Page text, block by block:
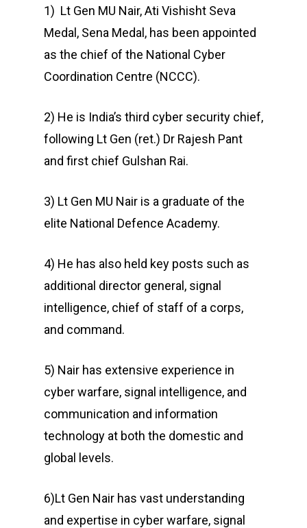
1) Lt Gen MU Nair, Ati Vishisht Seva
Medal, Sena Medal, has been appointed
as the chief of the National Cyber
Coordination Centre (NCCC).
2) He is India’s third cyber security chief,
following Lt Gen (ret.) Dr Rajesh Pant
and first chief Gulshan Rai.
3) Lt Gen MU Nair is a graduate of the
elite National Defence Academy.
4) He has also held key posts such as
additional director general, signal
intelligence, chief of staff of a corps,
and command.
5) Nair has extensive experience in
cyber warfare, signal intelligence, and
communication and information
technology at both the domestic and
global levels.
6)Lt Gen Nair has vast understanding
and expertise in cyber warfare, signal